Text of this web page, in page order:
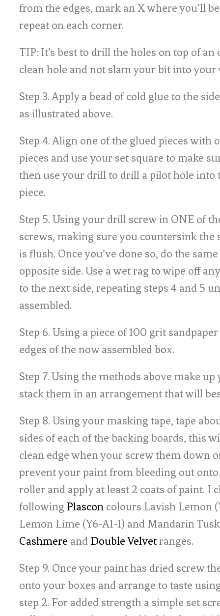
from the edges, mark an X where you’ll
repeat on each corner.
TIP: It’s best to drill the holes on top of
clean hole and not slam your bit into your
Step 3. Apply a bead of cold glue to the
as illustrated above.
Step 4. Align one of the glued pieces with
pieces and use your set square to make
then use your drill to drill a pilot hole into
piece.
Step 5. Using your drill screw in ONE of
screws, making sure you countersink the
is flush. Once you’ve done so, do the
opposite side. Use a wet rag to wipe off
to the next side, repeating steps 4 and 5
assembled.
Step 6. Using a piece of 100 grit
edges of the now assembled box.
Step 7. Using the methods above make
stack them in an arrangement that will
Step 8. Using your masking tape, tape
sides of each of the backing boards, this
clean edge when your screw them down
prevent your paint from bleeding out onto
roller and apply at least 2 coats of paint. I
following Plasconcolours Lavish Lemon
Lemon Lime (Y6-A1-1) and Mandarin
Cashmere and Double Velvetranges.
Step 9. Once your paint has dried screw
onto your boxes and arrange to taste
step 2. For added strength a simple set